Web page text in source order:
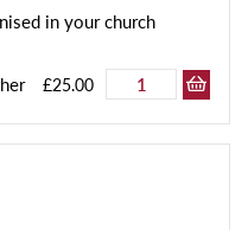
in your church
£25.00